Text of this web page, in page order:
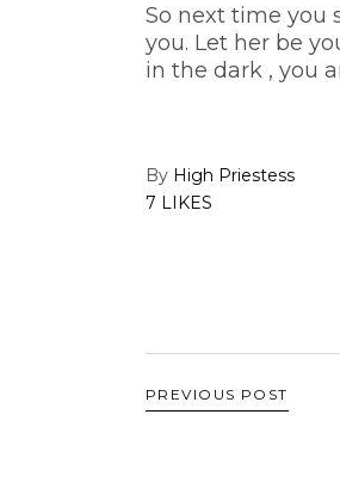
So next time you
you. Let her be
in the dark , you
By High Priestess
7 LIKES
PREVIOUS POST